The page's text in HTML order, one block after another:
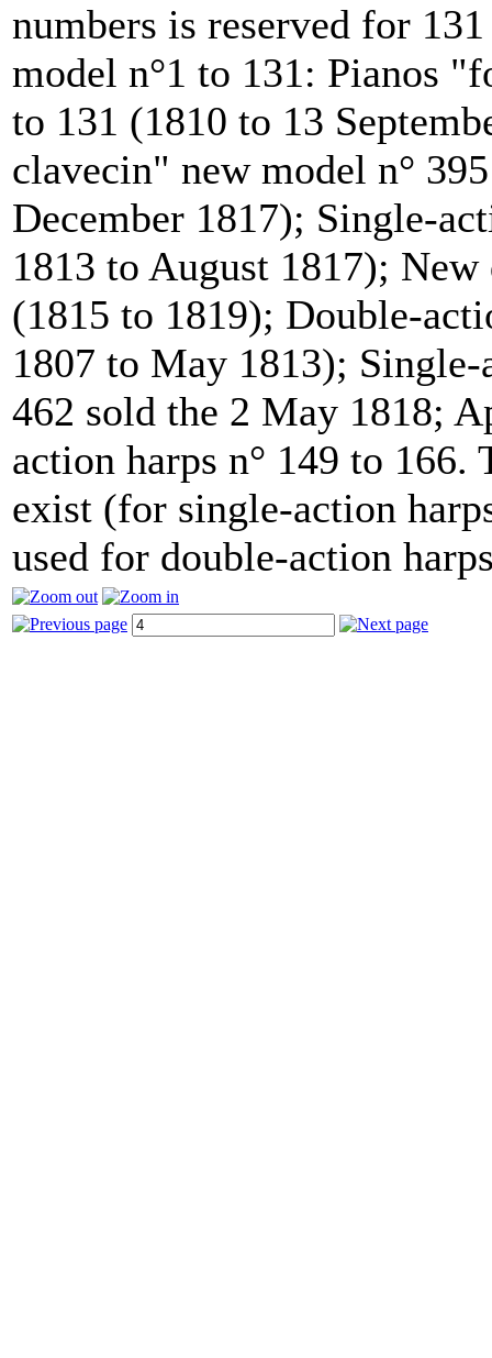
numbers is reserved for
model n°1 to 131: Pianos
to 131 (1810 to 13
clavecin" new model n°
December 1817); Single-
1813 to August 1817);
(1815 to 1819); Double-
1807 to May 1813);
462 sold the 2 May 1818;
action harps n° 149 to 166.
exist (for single-action
used for double-action